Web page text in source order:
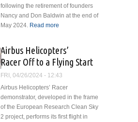
following the retirement of founders
Nancy and Don Baldwin at the end of
May 2024. Read more
Announces
New
Leadership
Airbus Helicopters’
Racer Off to a Flying Start
FRI, 04/26/2024 - 12:43
Airbus Helicopters’ Racer
demonstrator, developed in the frame
of the European Research Clean Sky
2 project, performs its first flight in